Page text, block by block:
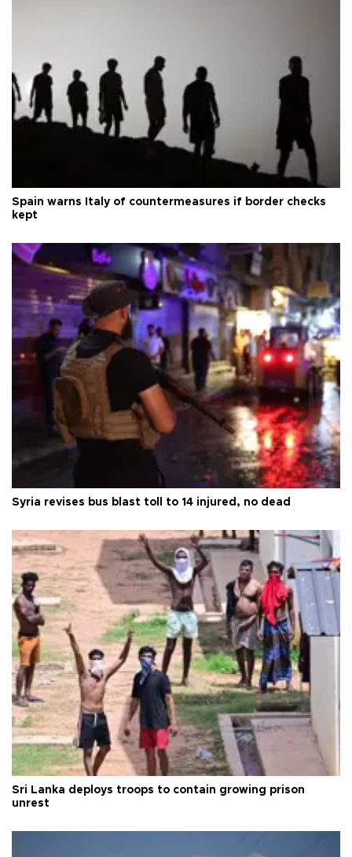
Spain warns Italy of countermeasures if border checks
kept
Syria revises bus blast toll to 14 injured, no dead
Sri Lanka deploys troops to contain growing prison
unrest